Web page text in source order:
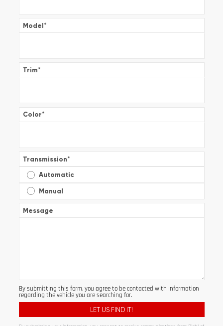
Model*
Trim*
Color*
Transmission*
Automatic
Manual
Message
By submitting this form, you agree to be contacted with information
regarding the vehicle you are searching for.